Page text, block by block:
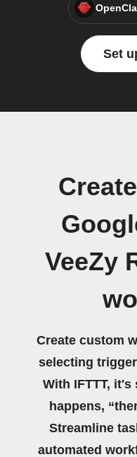
Set
VeeZy
Create custom
selecting
With IFTTT,
happens,
Streamline
automated